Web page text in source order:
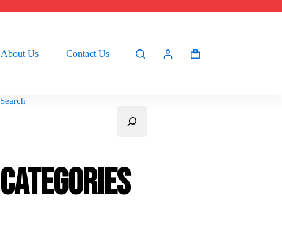
About Us Contact Us
Shopping
Search
Categories